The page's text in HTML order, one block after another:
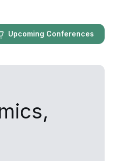
Upcoming Conferences